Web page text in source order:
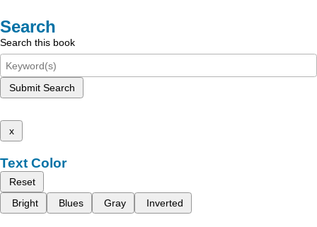
Search
Search this book
Submit Search
x
Text Color
Reset
Bright
Blues Gray Inverted